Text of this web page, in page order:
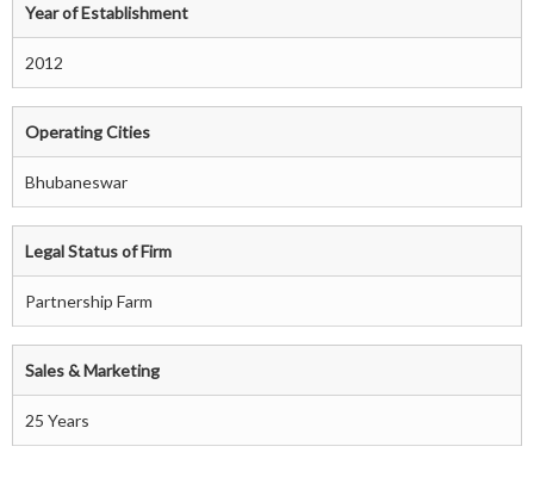
Year of Establishment
2012
Operating Cities
Bhubaneswar
Legal Status of Firm
Partnership Farm
Sales & Marketing
25 Years